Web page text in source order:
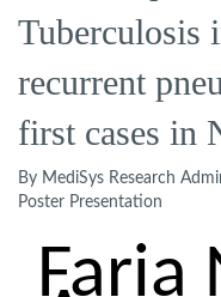
Tuberculosis
recurrent
first cases in
By MediSys Research
Poster Presentation
Faria